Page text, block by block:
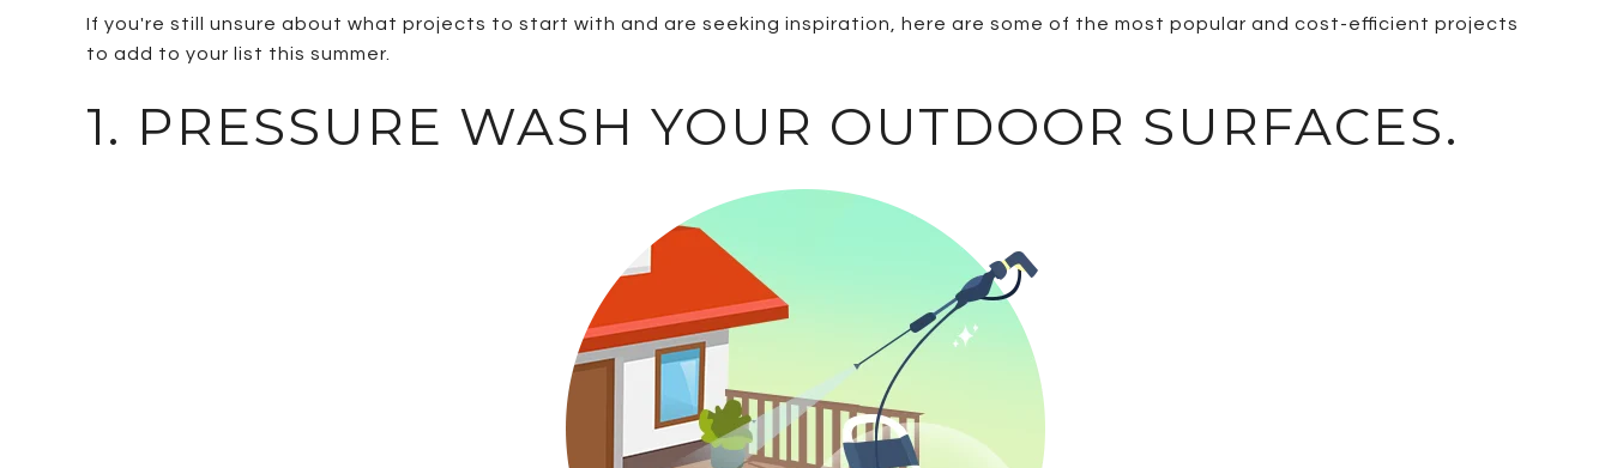
If you're still unsure about what projects to start with and are seeking inspiration, here are some of the most popular and cost-efficient projects
to add to your list this summer.
1. PRESSURE WASH YOUR OUTDOOR SURFACES.